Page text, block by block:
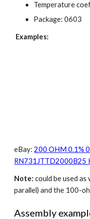
Temperature
Package: 0603
Examples:
eBay: 200 OHM 0.1%
RN731JTTD2000B25
Note: could be used
parallel) and the 100-
Assembly